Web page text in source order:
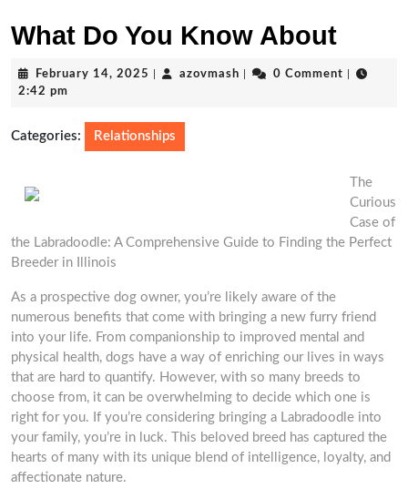
What Do You Know About
February 14, 2025 Februaryazovmash azovmash0 Comment
2:42 pm
Categories: Relationships
The
Curious
Case of
the Labradoodle: A Comprehensive Guide to Finding the Perfect
Breeder in Illinois
As a prospective dog owner, you’re likely aware of the
numerous benefits that come with bringing a new furry friend
into your life. From companionship to improved mental and
physical health, dogs have a way of enriching our lives in ways
that are hard to quantify. However, with so many breeds to
choose from, it can be overwhelming to decide which one is
right for you. If you’re considering bringing a Labradoodle into
your family, you’re in luck. This beloved breed has captured the
hearts of many with its unique blend of intelligence, loyalty, and
affectionate nature.